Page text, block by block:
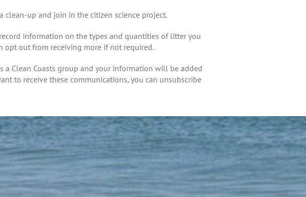
clean-up and join in the citizen science project.
information on the types and quantities of litter you
opt out from receiving more if not required.
a Clean Coasts group and your information will be added
to receive these communications, you can unsubscribe